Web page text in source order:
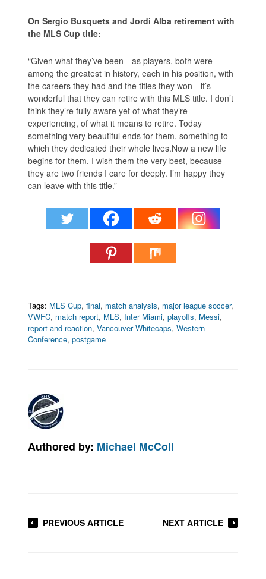
On Sergio Busquets and Jordi Alba retirement with
the MLS Cup title:
“Given what they’ve been—as players, both were
among the greatest in history, each in his position, with
the careers they had and the titles they won—it’s
wonderful that they can retire with this MLS title. I don’t
think they’re fully aware yet of what they’re
experiencing, of what it means to retire. Today
something very beautiful ends for them, something to
which they dedicated their whole lives.Now a new life
begins for them. I wish them the very best, because
they are two friends I care for deeply. I’m happy they
can leave with this title.”
Tags: MLS Cup,final, match analysis, major league soccer,
VWFC, match report, MLS, Inter Miami,playoffs, Messi,
report and reaction,Vancouver Whitecaps,Western
Conference,postgame
Authored by: Michael McColl
PREVIOUS ARTICLE NEXT ARTICLE